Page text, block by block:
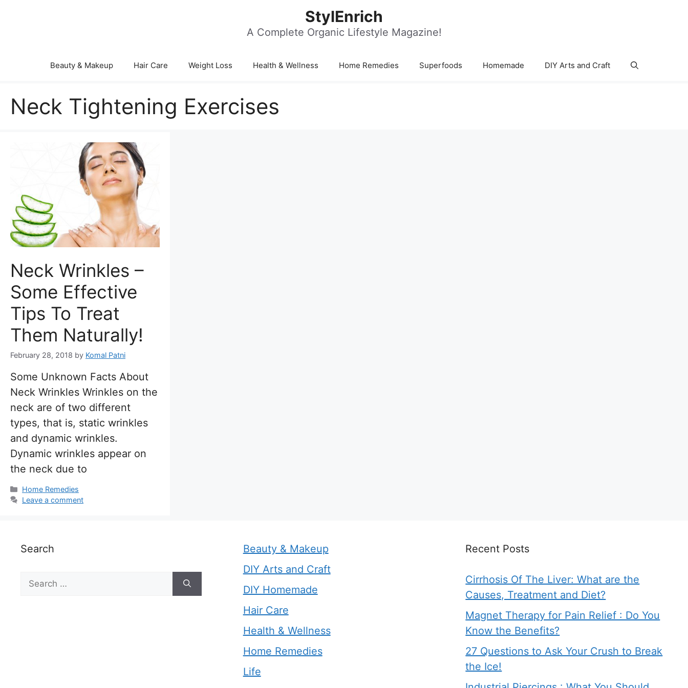
StylEnrich
A Complete Organic Lifestyle Magazine!
Beauty & Makeup Hair Care Weight Loss Health & Wellness Home Remedies Superfoods Homemade DIY Arts and Craft
Neck Tightening Exercises
Neck Wrinkles –
Some Effective
Tips To Treat
Them Naturally!
February 28, 2018 by Komal Patni
Some Unknown Facts About
Neck Wrinkles Wrinkles on the
neck are of two different
types, that is, static wrinkles
and dynamic wrinkles.
Dynamic wrinkles appear on
the neck due to
Categories
Home Remedies
Leave a comment
Search
Search
for:
Beauty & Makeup
DIY Arts and Craft
DIY Homemade
Hair Care
Health & Wellness
Home Remedies
Life
Recent Posts
Cirrhosis Of The Liver: What are the
Causes, Treatment and Diet?
Magnet Therapy for Pain Relief : Do You
Know the Benefits?
27 Questions to Ask Your Crush to Break
the Ice!